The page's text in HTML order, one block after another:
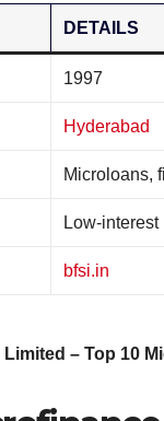
DETAILS
1997
Hyderabad
Microloans,
Low-
bfsi.in
– Top 10